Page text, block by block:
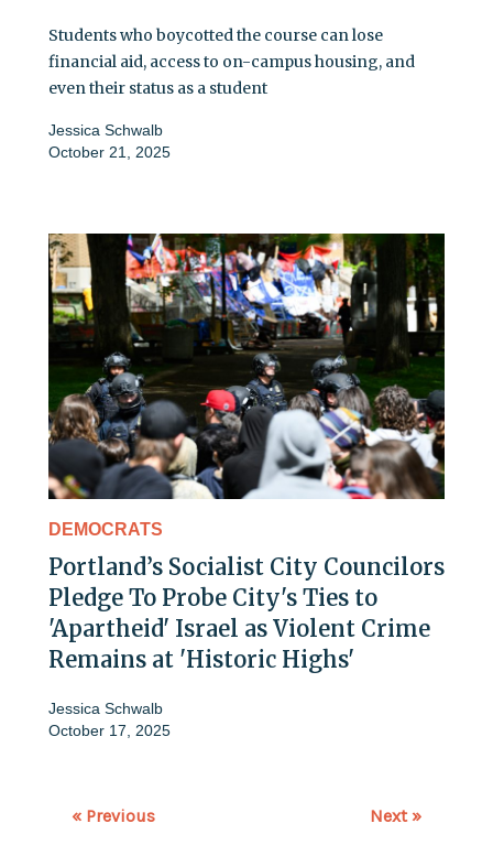
Students who boycotted the course can lose
financial aid, access to on-campus housing, and
even their status as a student
Jessica Schwalb
October 21, 2025
DEMOCRATS
Portland’s Socialist City Councilors
Pledge To Probe City's Ties to
'Apartheid' Israel as Violent Crime
Remains at 'Historic Highs'
Jessica Schwalb
October 17, 2025
« Previous Next »